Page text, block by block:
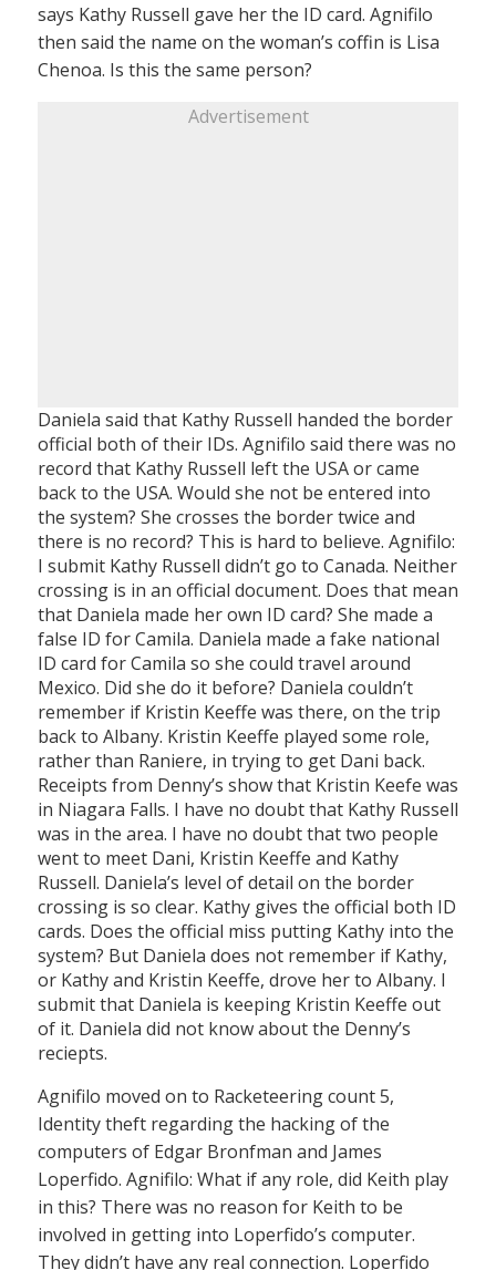
says Kathy Russell gave her the ID card. Agnifilo
then said the name on the woman’s coffin is Lisa
Chenoa. Is this the same person?
Advertisement
Daniela said that Kathy Russell handed the border
official both of their IDs. Agnifilo said there was no
record that Kathy Russell left the USA or came
back to the USA. Would she not be entered into
the system? She crosses the border twice and
there is no record? This is hard to believe. Agnifilo:
I submit Kathy Russell didn’t go to Canada. Neither
crossing is in an official document. Does that mean
that Daniela made her own ID card? She made a
false ID for Camila. Daniela made a fake national
ID card for Camila so she could travel around
Mexico. Did she do it before? Daniela couldn’t
remember if Kristin Keeffe was there, on the trip
back to Albany. Kristin Keeffe played some role,
rather than Raniere, in trying to get Dani back.
Receipts from Denny’s show that Kristin Keefe was
in Niagara Falls. I have no doubt that Kathy Russell
was in the area. I have no doubt that two people
went to meet Dani, Kristin Keeffe and Kathy
Russell. Daniela’s level of detail on the border
crossing is so clear. Kathy gives the official both ID
cards. Does the official miss putting Kathy into the
system? But Daniela does not remember if Kathy,
or Kathy and Kristin Keeffe, drove her to Albany. I
submit that Daniela is keeping Kristin Keeffe out
of it. Daniela did not know about the Denny’s
reciepts.
Agnifilo moved on to Racketeering count 5,
Identity theft regarding the hacking of the
computers of Edgar Bronfman and James
Loperfido. Agnifilo: What if any role, did Keith play
in this? There was no reason for Keith to be
involved in getting into Loperfido’s computer.
They didn’t have any real connection. Loperfido